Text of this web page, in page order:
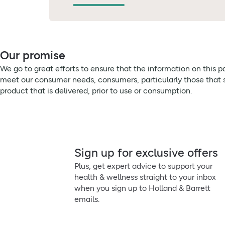
Our promise
We go to great efforts to ensure that the information on this
meet our consumer needs, consumers, particularly those
product that is delivered, prior to use or consumption.
Sign up for exclusive offers
Plus, get expert advice to support your
health & wellness straight to your inbox
when you sign up to Holland & Barrett
emails.